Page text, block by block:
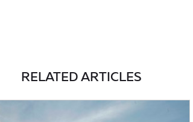
RELATED ARTICLES